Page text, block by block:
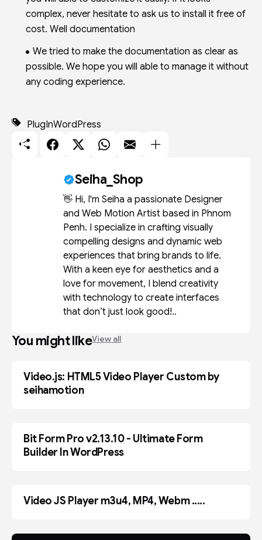
complex, never hesitate to ask us to install it free of
cost. Well documentation
We tried to make the documentation as clear as
possible. We hope you will able to manage it without
any coding experience.
PlugInWordPress
Seiha_Shop
👋 Hi, I'm Seiha a passionate Designer
and Web Motion Artist based in Phnom
Penh. I specialize in crafting visually
compelling designs and dynamic web
experiences that bring brands to life.
With a keen eye for aesthetics and a
love for movement, I blend creativity
with technology to create interfaces
that don’t just look good!..
You might likeView all
BLOGGER
Video.js: HTML5 Video Player Custom by
seihamotion
PLUGIN
Bit Form Pro v2.13.10 - Ultimate Form
Builder In WordPress
BLOGGER
Video JS Player m3u4, MP4, Webm .....